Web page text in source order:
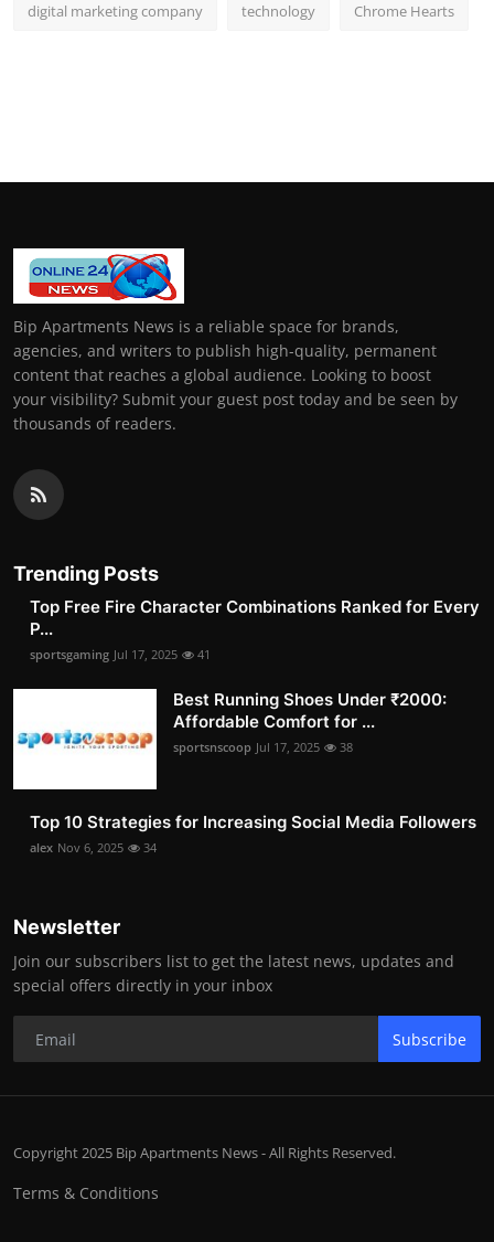
digital marketing company technology Chrome Hearts
Bip Apartments News is a reliable space for brands,
agencies, and writers to publish high-quality, permanent
content that reaches a global audience. Looking to boost
your visibility? Submit your guest post today and be seen by
thousands of readers.
Trending Posts
Top Free Fire Character Combinations Ranked for Every
P...
sportsgaming Jul 17, 2025 41
Best Running Shoes Under ₹2000:
Affordable Comfort for ...
sportsnscoop Jul 17, 2025 38
Top 10 Strategies for Increasing Social Media Followers
alex Nov 6, 2025 34
Newsletter
Join our subscribers list to get the latest news, updates and
special offers directly in your inbox
Subscribe
Copyright 2025 Bip Apartments News - All Rights Reserved.
Terms & Conditions